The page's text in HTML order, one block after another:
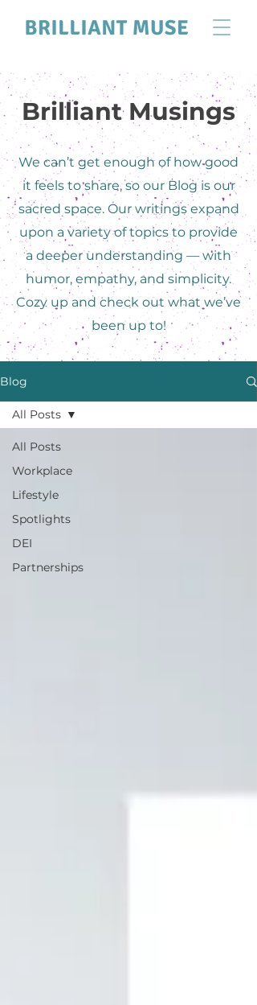
Brilliant Musings
We can’t get enough of how good
it feels to share, so our Blog is our
sacred space. Our writings expand
upon a variety of topics to provide
a deeper understanding — with
humor, empathy, and simplicity.
Cozy up and check out what we’ve
been up to!
Blog
All Posts
Workplace
Lifestyle
Spotlights
DEI
Partnerships
All Posts